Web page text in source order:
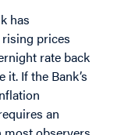
has
prices
rate back
If the Bank’s
an